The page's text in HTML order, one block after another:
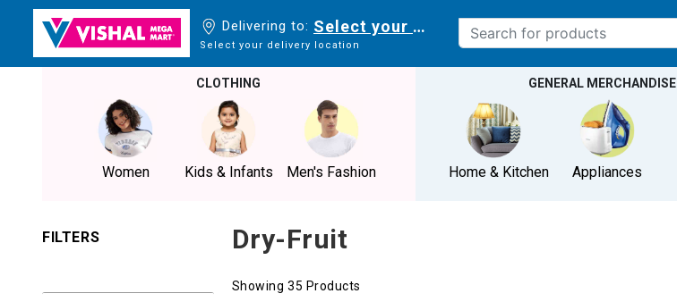
Delivering to: Select your delivery location
Select your delivery location
CLOTHING
Women Kids & Infants Men's Fashion
GENERAL MERCHANDISE
Home & Kitchen Appliances
FILTERS Dry-Fruit
Showing 35 Products